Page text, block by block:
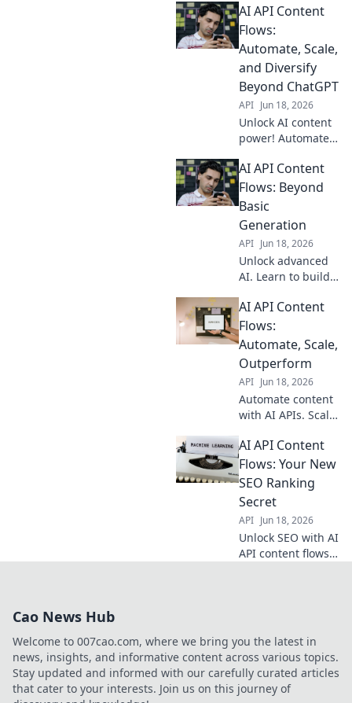
flows, accelerating
your rankings. Get
an edge now!
AI API Content
Flows:
Automate, Scale,
and Diversify
Beyond ChatGPT
API Jun 18, 2026
Unlock AI content
power! Automate,
diversify beyond
ChatGPT with AI
APIs. Learn how to
build efficient,
dynamic content
flows.
AI API Content
Flows: Beyond
Basic
Generation
API Jun 18, 2026
Unlock advanced
AI. Learn to build
flows with APIs,
moving beyond
basic generation.
Boost your content
strategy now!
AI API Content
Flows:
Automate, Scale,
Outperform
API Jun 18, 2026
Automate content
with AI APIs. Scale
SEO, and
outperform
competitors. Learn
how to optimize
your content flows
for maximum
impact.
AI API Content
Flows: Your New
SEO Ranking
Secret
API Jun 18, 2026
Unlock SEO with AI
API content flows.
Cao News Hub
Welcome to 007cao.com, where we bring you the latest in
news, insights, and informative content across various topics.
Stay updated and informed with our carefully curated articles
that cater to your interests. Join us on this journey of